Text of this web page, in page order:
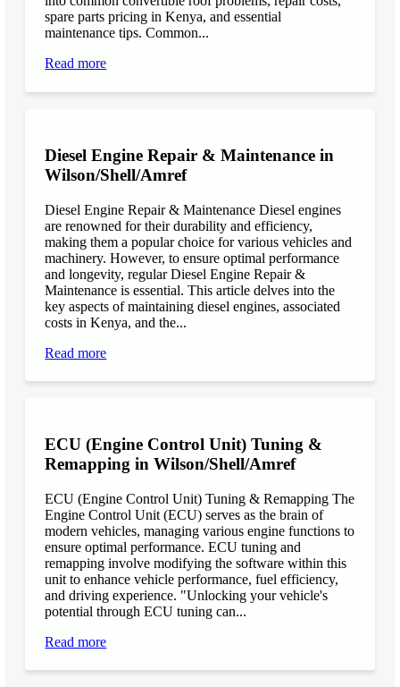
spare parts pricing in Kenya, and essential
maintenance tips. Common...
Read more
Diesel Engine Repair & Maintenance in
Wilson/Shell/Amref
Diesel Engine Repair & Maintenance Diesel engines
are renowned for their durability and efficiency,
making them a popular choice for various vehicles and
machinery. However, to ensure optimal performance
and longevity, regular Diesel Engine Repair &
Maintenance is essential. This article delves into the
key aspects of maintaining diesel engines, associated
costs in Kenya, and the...
Read more
ECU (Engine Control Unit) Tuning &
Remapping in Wilson/Shell/Amref
ECU (Engine Control Unit) Tuning & Remapping The
Engine Control Unit (ECU) serves as the brain of
modern vehicles, managing various engine functions to
ensure optimal performance. ECU tuning and
remapping involve modifying the software within this
unit to enhance vehicle performance, fuel efficiency,
and driving experience. "Unlocking your vehicle's
potential through ECU tuning can...
Read more